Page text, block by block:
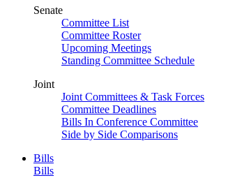
Senate
Committee List
Committee Roster
Upcoming Meetings
Standing Committee Schedule
Joint
Joint Committees & Task Forces
Committee Deadlines
Bills In Conference Committee
Side by Side Comparisons
Bills
Bills